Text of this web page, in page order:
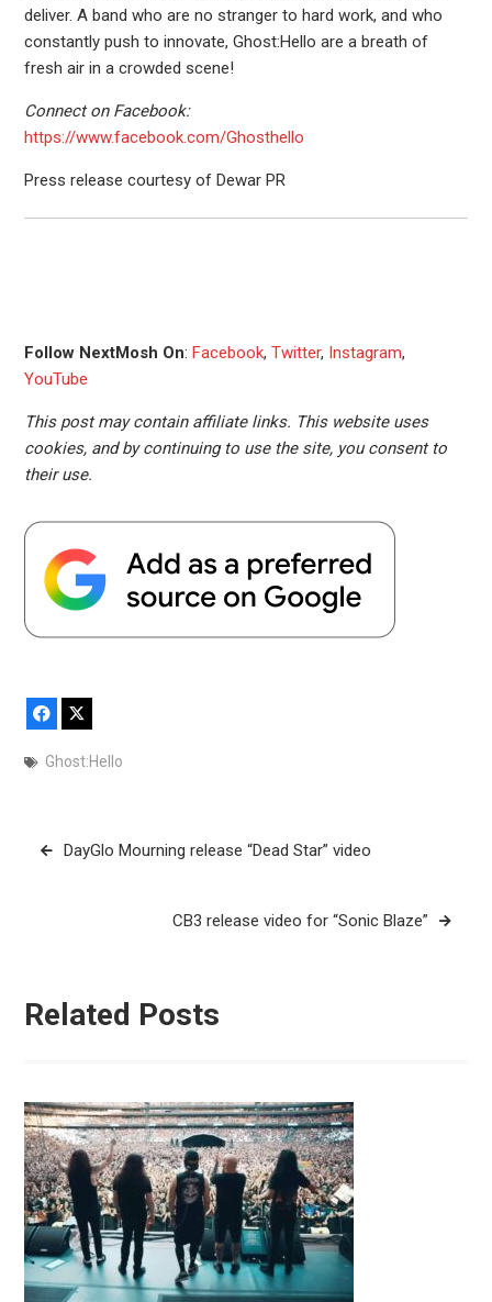
deliver. A band who are no stranger to hard work, and who
constantly push to innovate, Ghost:Hello are a breath of
fresh air in a crowded scene!
Connect on Facebook:
https://www.facebook.com/Ghosthello
Press release courtesy of Dewar PR
Follow NextMosh On: Facebook, Twitter, Instagram,
YouTube
This post may contain affiliate links. This website uses
cookies, and by continuing to use the site, you consent to
their use.
Facebook
Ghost:Hello
PostDayGlo Mourning release “Dead Star” video
CB3 release video for “Sonic Blaze”
Related Posts